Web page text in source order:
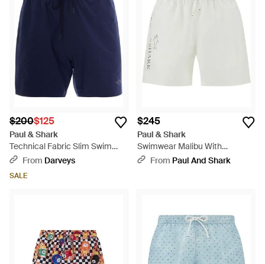
$200$125
Paul & Shark
Technical Fabric Slim Swim
Short - Blue
From Darveys
SALE
$245
Paul & Shark
Swimwear Malibu With
Reflective Print - White
From Paul And Shark